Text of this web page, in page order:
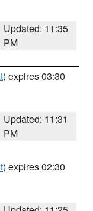
Updated: 11:35
PM
) expires 03:30
Updated: 11:31
PM
) expires 02:30